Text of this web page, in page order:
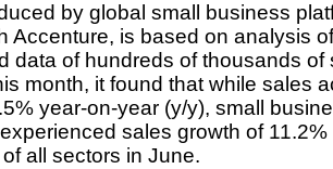
by global small business
Accenture, is based on analysis
data of hundreds of thousands of
month, it found that while sales
year-on-year (y/y), small
sales growth of 11.2%
all sectors in June.